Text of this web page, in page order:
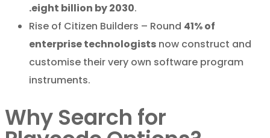
.eight billion by 2030.
Rise of Citizen Builders – Round 41% of
enterprise technologists now construct and
customise their very own software program
instruments.
Why Search for